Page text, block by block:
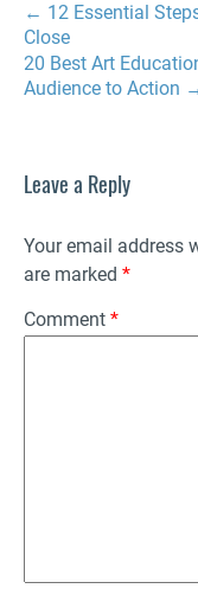
← 12 Essential
Close
20 Best Art
Audience to Action
Leave a Reply
Your email address
are marked *
Comment *